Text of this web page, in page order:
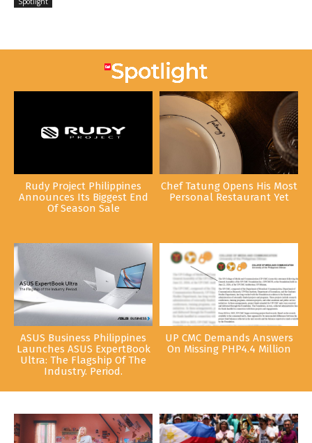
Rudy Project Philippines
Announces Its Biggest End
Of Season Sale
Chef Tatung Opens His Most
Personal Restaurant Yet
ASUS Business Philippines
Launches ASUS ExpertBook
Ultra: The Flagship Of The
Industry. Period.
UP CMC Demands Answers
On Missing PHP4.4 Million